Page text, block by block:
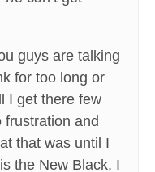
guys are talking
for too long or
I get there few
and
that was until I
the New Black, I